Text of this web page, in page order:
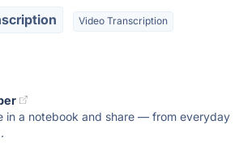
Video Transcription
in a notebook and share — from everyday